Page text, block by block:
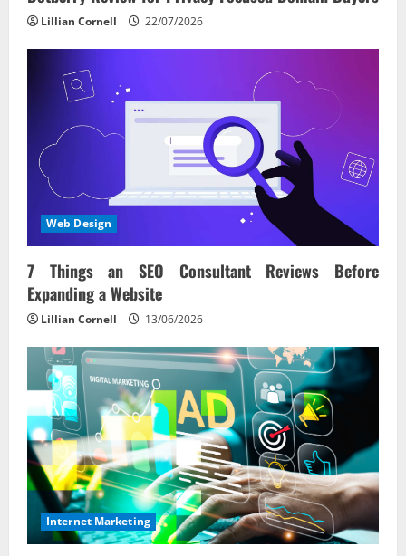
Lillian Cornell 22/07/2026
Web Design
7 Things an SEO Consultant Reviews Before
Expanding a Website
Lillian Cornell 13/06/2026
Internet Marketing